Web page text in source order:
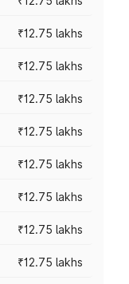
₹12.75 lakhs
₹12.75 lakhs
₹12.75 lakhs
₹12.75 lakhs
₹12.75 lakhs
₹12.75 lakhs
₹12.75 lakhs
₹12.75 lakhs